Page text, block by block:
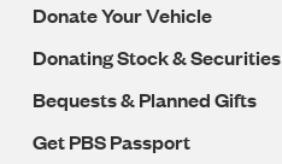
Donate Your Vehicle
Donating Stock & Securities
Bequests & Planned Gifts
Get PBS Passport